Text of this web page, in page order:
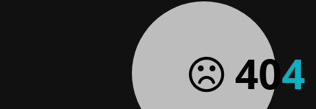
404